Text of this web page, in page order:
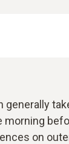
generally
morning
on